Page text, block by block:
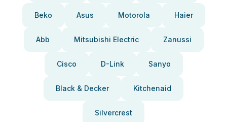
Beko Asus Motorola Haier
Abb Mitsubishi Electric Zanussi
Cisco D-Link Sanyo
Black & Decker Kitchenaid
Silvercrest